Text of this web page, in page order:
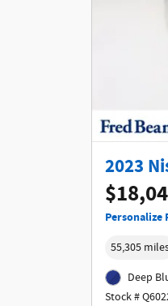
2023
Personalize
55,305
Deep
Stock #